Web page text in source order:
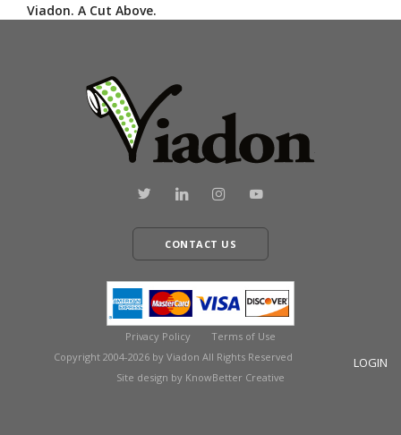
Viadon. A Cut Above.
CONTACT US
Privacy Policy Terms of Use
LOGIN
Copyright 2004-2026 by Viadon All Rights Reserved
Site design by KnowBetter Creative